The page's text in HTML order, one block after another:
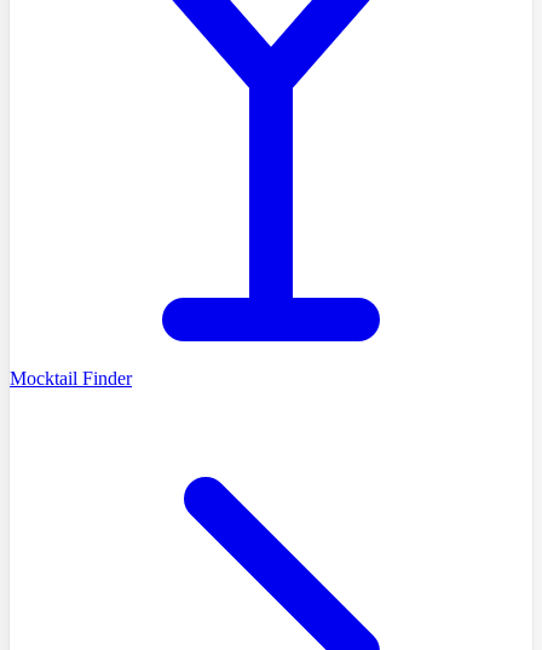
Mocktail Finder